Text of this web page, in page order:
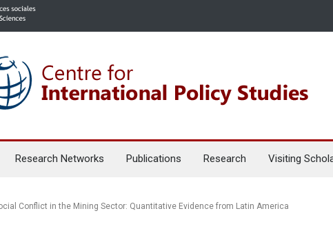
Research Networks Publications Research Visiting
Conflict in the Mining Sector: Quantitative Evidence from Latin America